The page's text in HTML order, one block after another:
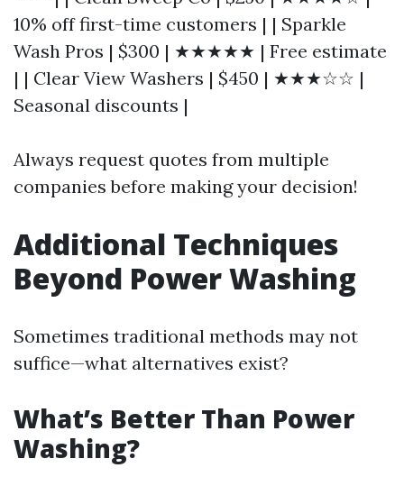
10% off first-time customers | | Sparkle
Wash Pros | $300 | ★★★★★ | Free estimate
| | Clear View Washers | $450 | ★★★☆☆ |
Seasonal discounts |
Always request quotes from multiple
companies before making your decision!
Additional Techniques
Beyond Power Washing
Sometimes traditional methods may not
suffice—what alternatives exist?
What’s Better Than Power
Washing?